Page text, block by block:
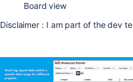
Board view
Disclaimer : I am part of the dev